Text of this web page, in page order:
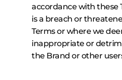
accordance with these
is a breach or
Terms or where we
inappropriate or
the Brand or other